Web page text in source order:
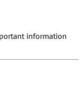
information